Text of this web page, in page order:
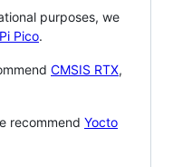
purposes, we
Pico.
CMSIS RTX,
recommend Yocto